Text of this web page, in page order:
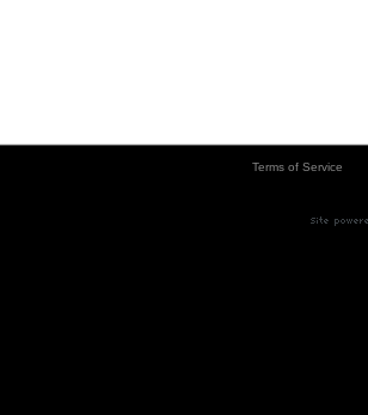
Terms of Service